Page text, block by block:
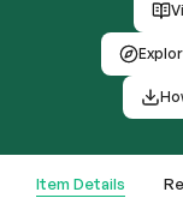
Item Details